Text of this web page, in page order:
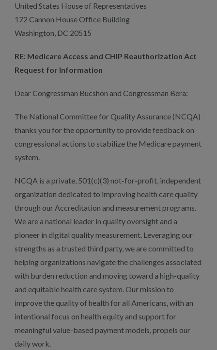
United States House of Representatives
172 Cannon House Office Building
Washington, DC 20515
RE: Medicare Access and CHIP Reauthorization Act
Request for Information
Dear Congressman Bucshon and Congressman Bera:
The National Committee for Quality Assurance (NCQA)
thanks you for the opportunity to provide feedback on
congressional actions to stabilize the Medicare payment
system.
NCQA is a private, 501(c)(3) not-for-profit, independent
organization dedicated to improving health care quality
through our Accreditation and measurement programs.
We are a national leader in quality oversight and a
pioneer in digital quality measurement. Leveraging our
strengths as a trusted third party, we are committed to
helping organizations navigate the challenges associated
with burden reduction and moving toward a high-quality
and equitable health care system. Our mission to
improve the quality of health for all Americans, with an
intentional focus on health equity and support for
meaningful value-based payment models, propels our
daily work.